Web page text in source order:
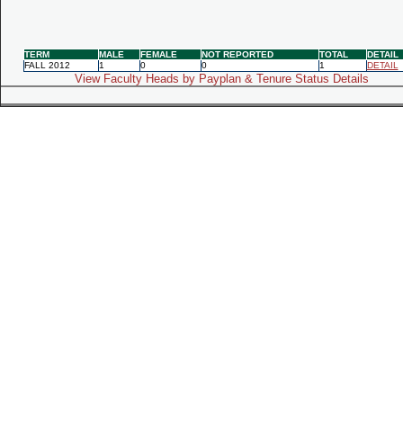
TERM MALE FEMALE NOT REPORTED TOTAL
DETAIL
FALL 2012
1 0 0 1 DETAIL
View Faculty Heads by Payplan & Tenure Status Details